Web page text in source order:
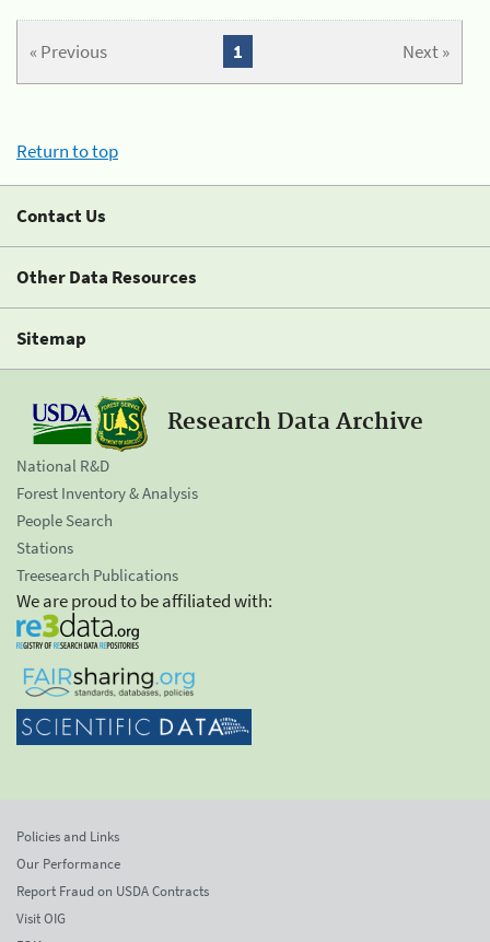
« Previous Next »
1
Return to top
Contact Us
Other Data Resources
Sitemap
Research Data Archive
National R&D
Forest Inventory & Analysis
People Search
Stations
Treesearch Publications
We are proud to be affiliated with:
Policies and Links
Our Performance
Report Fraud on USDA Contracts
Visit OIG